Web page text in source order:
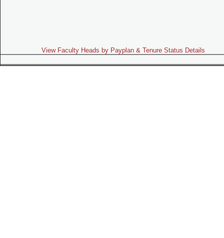
View Faculty Heads by Payplan & Tenure Status Details